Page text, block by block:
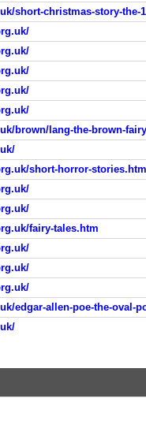
short-christmas-story-the-
brown/lang-the-brown-
short-horror-stories.htm
fairy-tales.htm
edgar-allen-poe-the-oval-